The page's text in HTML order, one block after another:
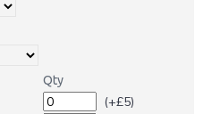
Qty
(+£5)